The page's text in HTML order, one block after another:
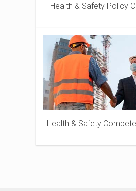
Health & Safety Policy
Health & Safety